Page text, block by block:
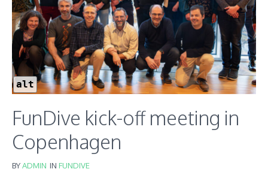
alt
FunDive kick-off meeting in
Copenhagen
BYADMIN IN FUNDIVE